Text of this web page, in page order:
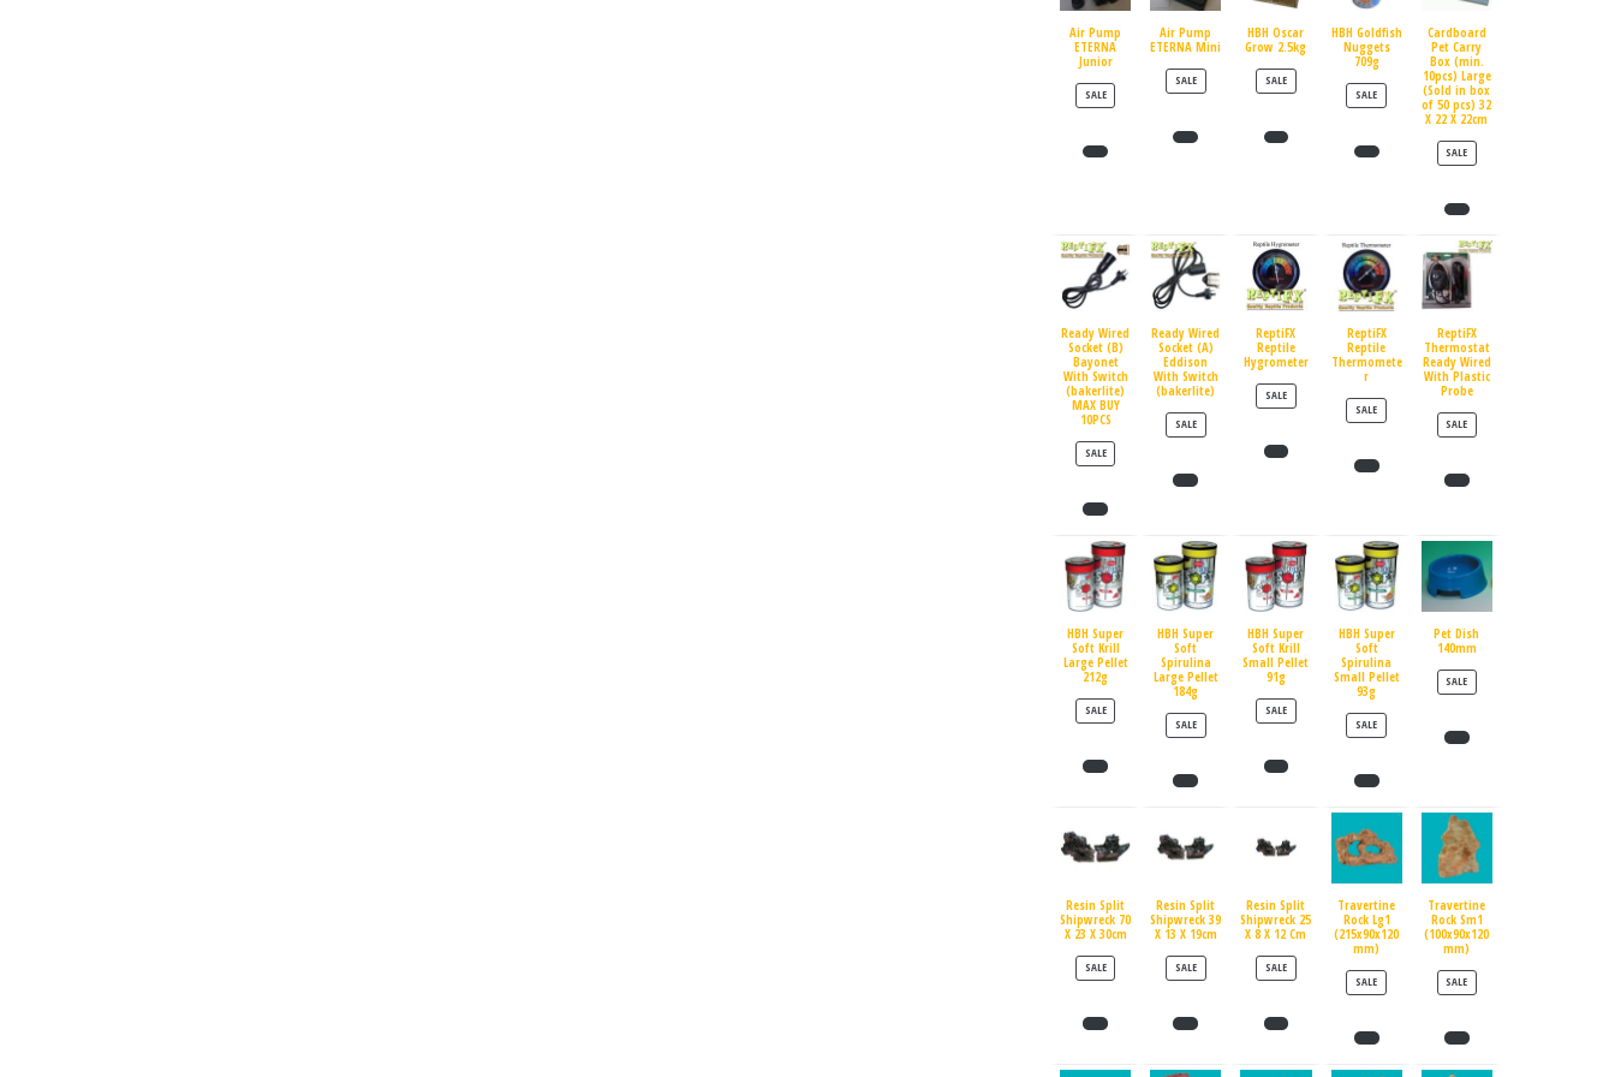
Air Pump
ETERNA
Junior
SALEPRODUCT ON SALE
Air Pump
ETERNA Mini
SALEPRODUCT ON SALE
HBH Oscar
Grow 2.5kg
SALEPRODUCT ON SALE
HBH Goldfish
Nuggets
709g
SALEPRODUCT ON SALE
Cardboard
Pet Carry
Box (min.
10pcs) Large
(Sold in box
of 50 pcs) 32
X 22 X 22cm
SALEPRODUCT ON SALE
Ready Wired
Socket (B)
Bayonet
With Switch
(bakerlite)
MAX BUY
10PCS
SALEPRODUCT ON SALE
Ready Wired
Socket (A)
Eddison
With Switch
(bakerlite)
SALEPRODUCT ON SALE
ReptiFX
Reptile
Hygrometer
SALEPRODUCT ON SALE
ReptiFX
Reptile
Thermomete
r
SALEPRODUCT ON SALE
ReptiFX
Thermostat
Ready Wired
With Plastic
Probe
SALEPRODUCT ON SALE
HBH Super
Soft Krill
Large Pellet
212g
SALEPRODUCT ON SALE
HBH Super
Soft
Spirulina
Large Pellet
184g
SALEPRODUCT ON SALE
HBH Super
Soft Krill
Small Pellet
91g
SALEPRODUCT ON SALE
HBH Super
Soft
Spirulina
Small Pellet
93g
SALEPRODUCT ON SALE
Pet Dish
140mm
SALEPRODUCT ON SALE
Resin Split
Shipwreck 70
X 23 X 30cm
SALEPRODUCT ON SALE
Resin Split
Shipwreck 39
X 13 X 19cm
SALEPRODUCT ON SALE
Resin Split
Shipwreck 25
X 8 X 12 Cm
SALEPRODUCT ON SALE
Travertine
Rock Lg1
(215x90x120
mm)
SALEPRODUCT ON SALE
Travertine
Rock Sm1
(100x90x120
mm)
SALEPRODUCT ON SALE